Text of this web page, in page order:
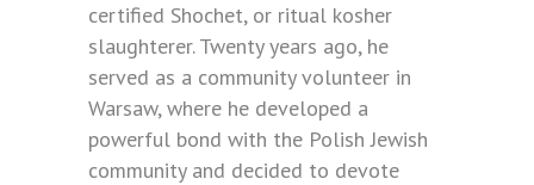
certified Shochet, or ritual kosher
slaughterer. Twenty years ago, he
served as a community volunteer in
Warsaw, where he developed a
powerful bond with the Polish Jewish
community and decided to devote